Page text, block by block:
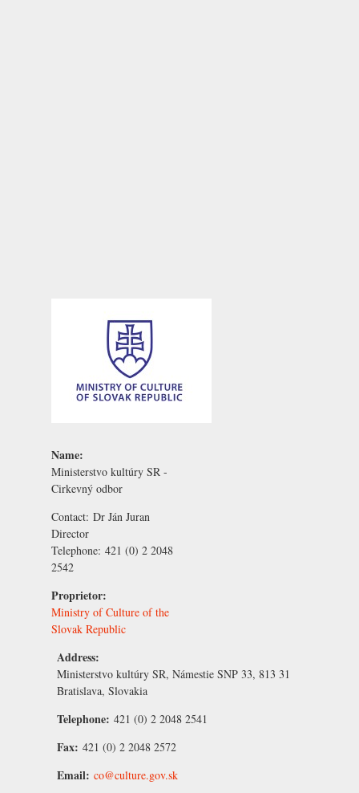
Name:
Ministerstvo kultúry SR -
Cirkevný odbor
Contact: Dr Ján Juran
Director
Telephone: 421 (0) 2 2048
2542
Proprietor:
Ministry of Culture of the
Slovak Republic
Address:
Ministerstvo kultúry SR, Námestie SNP 33, 813 31
Bratislava, Slovakia
Telephone: 421 (0) 2 2048 2541
Fax: 421 (0) 2 2048 2572
Email: co@culture.gov.sk